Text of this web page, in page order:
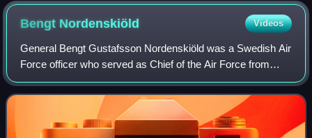
Bengt Nordenskiöld Videos
General Bengt Gustafsson Nordenskiöld was a Swedish Air
Force officer who served as Chief of the Air Force from
1942 to 1954. In 1910, Nordenskiöld started his military
career as a volunteer in the Sv